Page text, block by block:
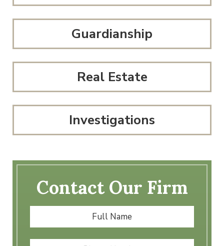
Guardianship
Real Estate
Investigations
Contact Our Firm
Full
Name *